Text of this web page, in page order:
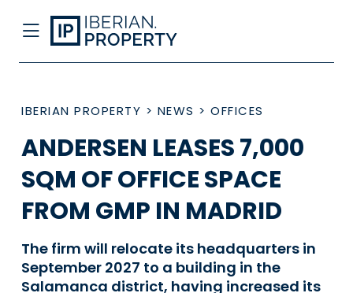
IBERIAN PROPERTY > NEWS > OFFICES
ANDERSEN LEASES 7,000
SQM OF OFFICE SPACE
FROM GMP IN MADRID
The firm will relocate its headquarters in
September 2027 to a building in the
Salamanca district, having increased its